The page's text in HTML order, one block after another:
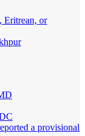
Eritrean, or
a provisional